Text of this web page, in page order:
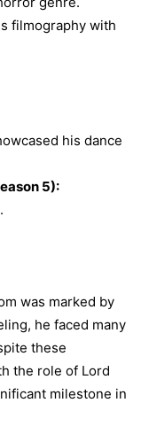
filmography with
his dance
5):
was marked by
he faced many
these
the role of Lord
milestone in